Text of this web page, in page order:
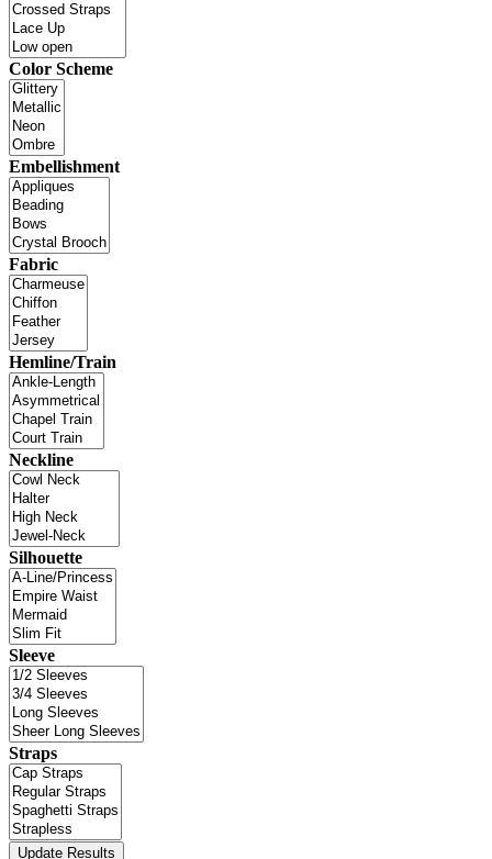
Color Scheme
Embellishment
Fabric
Hemline/Train
Neckline
Silhouette
Sleeve
Straps